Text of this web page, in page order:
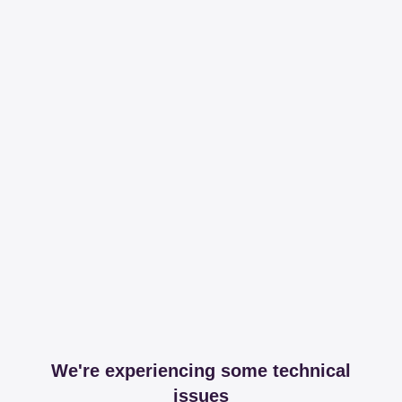
We're experiencing some technical
issues